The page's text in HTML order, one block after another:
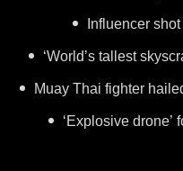
Influencer
‘World’s tallest
Muay Thai fighter
‘Explosive